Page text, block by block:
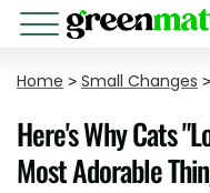
Home > Small Changes >
Here's Why Cats
Most Adorable